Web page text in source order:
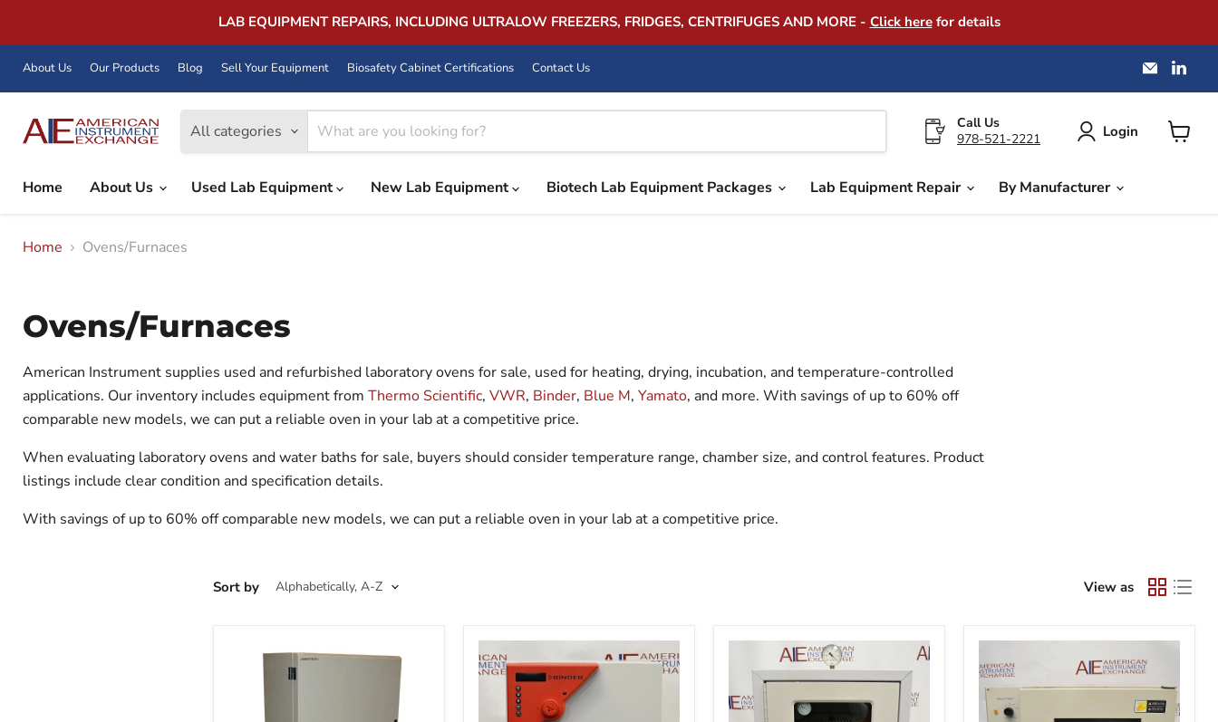
LAB EQUIPMENT REPAIRS, INCLUDING ULTRALOW FREEZERS, FRIDGES, CENTRIFUGES AND MORE - Click herefor details
About Us Our Products Blog Sell Your Equipment Biosafety Cabinet Certifications Contact Us
Email
on
All categories
Call Us
978-521-2221
Login
Home
About Us Used Lab Equipment New Lab Equipment Biotech Lab Equipment Packages Lab Equipment Repair By Manufacturer
Home Ovens/Furnaces
Ovens/Furnaces
American Instrument supplies used and refurbished laboratory ovens for sale, used for heating, drying, incubation, and temperature-controlled
applications. Our inventory includes equipment from Thermo Scientific, VWR, Binder, Blue M, Yamato, and more. With savings of up to 60% off
comparable new models, we can put a reliable oven in your lab at a competitive price.
When evaluating laboratory ovens and water baths for sale, buyers should consider temperature range, chamber size, and control features. Product
listings include clear condition and specification details.
With savings of up to 60% off comparable new models, we can put a reliable oven in your lab at a competitive price.
Sort by View as